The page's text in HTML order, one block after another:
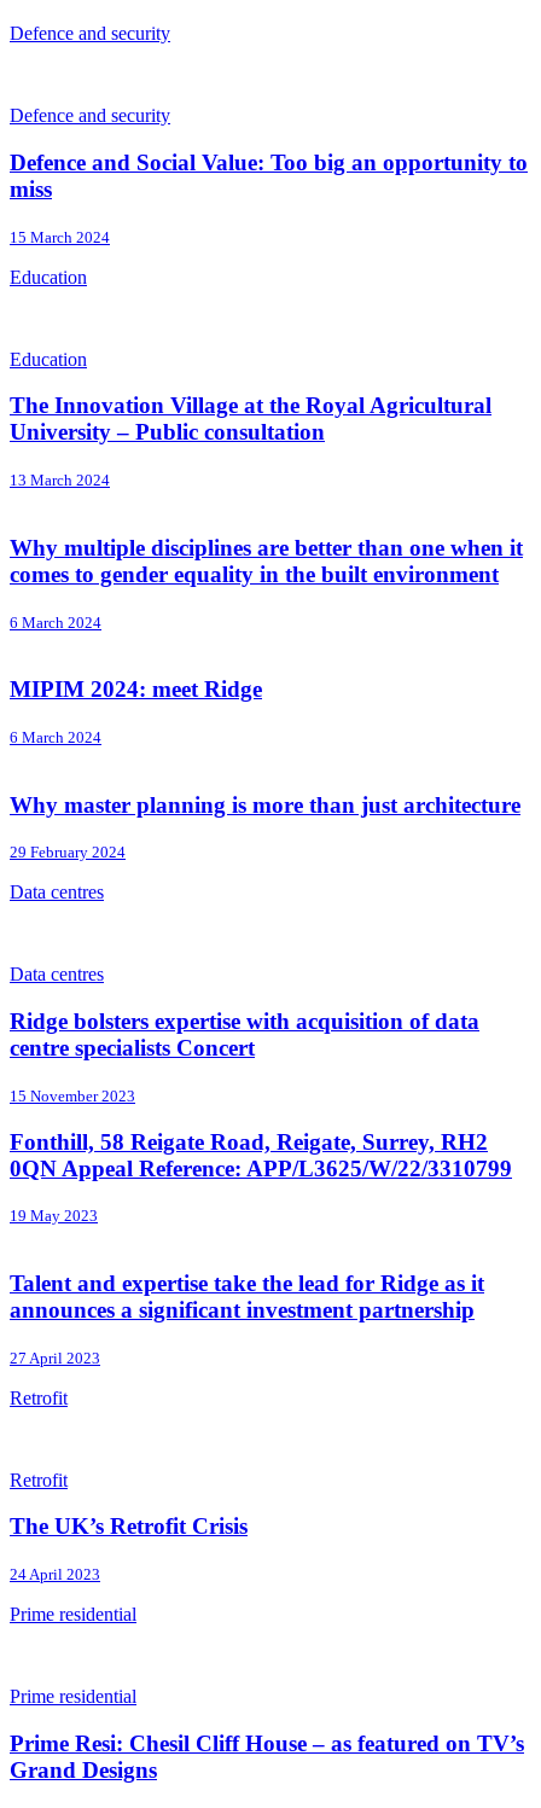
Defence and security
Defence and security
Defence and Social Value: Too big an opportunity to
miss
15 March 2024
Education
Education
The Innovation Village at the Royal Agricultural
University – Public consultation
13 March 2024
Why multiple disciplines are better than one when it
comes to gender equality in the built environment
6 March 2024
MIPIM 2024: meet Ridge
6 March 2024
Why master planning is more than just architecture
29 February 2024
Data centres
Data centres
Ridge bolsters expertise with acquisition of data
centre specialists Concert
15 November 2023
Fonthill, 58 Reigate Road, Reigate, Surrey, RH2
0QN Appeal Reference: APP/L3625/W/22/3310799
19 May 2023
Talent and expertise take the lead for Ridge as it
announces a significant investment partnership
27 April 2023
Retrofit
Retrofit
The UK’s Retrofit Crisis
24 April 2023
Prime residential
Prime residential
Prime Resi: Chesil Cliff House – as featured on TV’s
Grand Designs